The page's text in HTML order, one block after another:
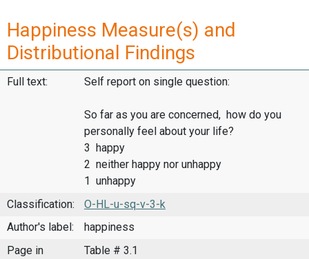
Happiness Measure(s) and
Distributional Findings
Full text: Self report on single question:
So far as you are concerned, how do you
personally feel about your life?
3 happy
2 neither happy nor unhappy
1 unhappy
Classification:
O-HL-u-sq-v-3-k
Author's label:
happiness
Page in
Table # 3.1